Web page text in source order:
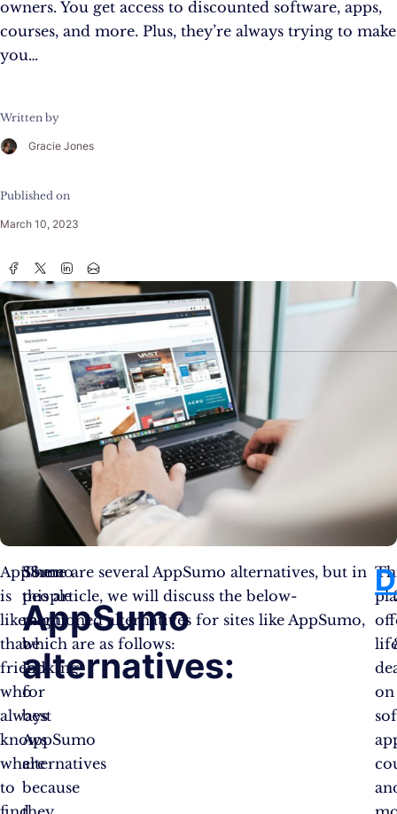
owners. You get access to discounted software, apps,
courses, and more. Plus, they’re always trying to make
you…
Written by
Gracie Jones
Published on
March 10, 2023
AppSumo
is
like
that
friend
who
always
knows
where
to
Some
people
might
be
looking
for
best
AppSumo
alternatives
because
AppSumo
alternatives:
There are several AppSumo alternatives, but in
this article, we will discuss the below-
mentioned alternatives for sites like AppSumo,
which are as follows:
on